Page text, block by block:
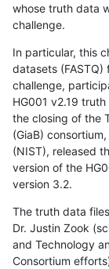
whose truth data
challenge.
In particular, this
datasets
challenge,
HG001 v2.19
the closing of the
(GiaB)
(NIST), released
version of the
version 3.2.
The truth data
Dr. Justin Zook
and Technology
Consortium